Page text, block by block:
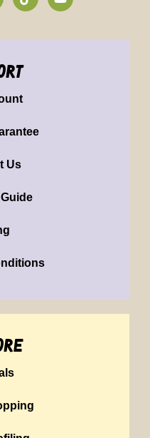
Us